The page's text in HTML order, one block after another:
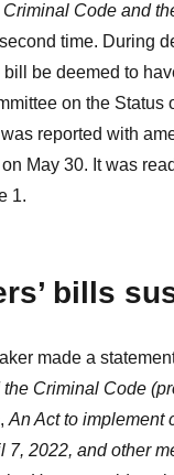
Code and
time. During
be deemed to
on the Status
reported with
May 30. It was
1.
bills
made a
the Criminal Code
An Act to implement
7, 2022, and other